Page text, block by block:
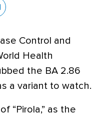
Control and
Health
the BA 2.86
a variant to watch.
“Pirola,” as the